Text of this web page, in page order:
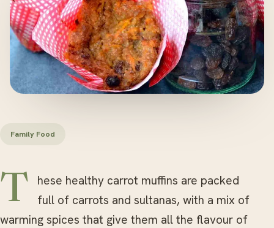
Family Food
These healthy carrot muffins are packed
full of carrots and sultanas, with a mix of
warming spices that give them all the flavour of